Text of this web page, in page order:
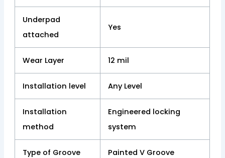
Underpad
attached
Yes
Wear Layer 12 mil
Installation level Any Level
Installation
method
Engineered locking
system
Type of Groove Painted V Groove